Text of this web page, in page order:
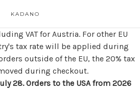
KADANO
VAT for Austria. For other EU
tax rate will be applied during
outside of the EU, the 20% tax
during checkout.
28. Orders to the USA from 2026